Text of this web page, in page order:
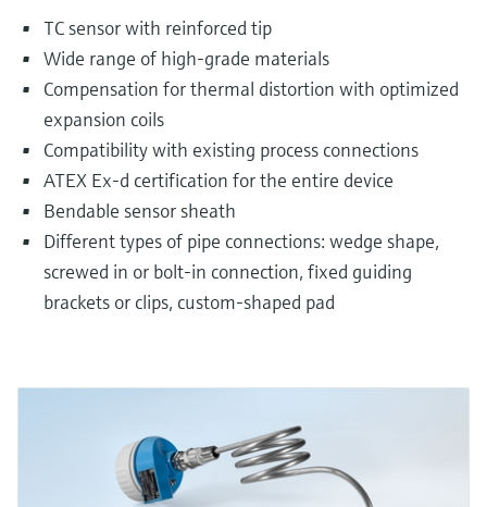
TC sensor with reinforced tip
Wide range of high-grade materials
Compensation for thermal distortion with optimized
expansion coils
Compatibility with existing process connections
ATEX Ex-d certification for the entire device
Bendable sensor sheath
Different types of pipe connections: wedge shape,
screwed in or bolt-in connection, fixed guiding
brackets or clips, custom-shaped pad